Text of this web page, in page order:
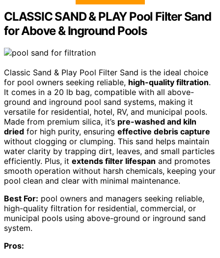
CLASSIC SAND & PLAY Pool Filter Sand
for Above & Inground Pools
Classic Sand & Play Pool Filter Sand is the ideal choice
for pool owners seeking reliable, high-quality filtration.
It comes in a 20 lb bag, compatible with all above-
ground and inground pool sand systems, making it
versatile for residential, hotel, RV, and municipal pools.
Made from premium silica, it’s pre-washed and kiln
dried for high purity, ensuring effective debris capture
without clogging or clumping. This sand helps maintain
water clarity by trapping dirt, leaves, and small particles
efficiently. Plus, it extends filter lifespan and promotes
smooth operation without harsh chemicals, keeping your
pool clean and clear with minimal maintenance.
Best For: pool owners and managers seeking reliable,
high-quality filtration for residential, commercial, or
municipal pools using above-ground or inground sand
system.
Pros: